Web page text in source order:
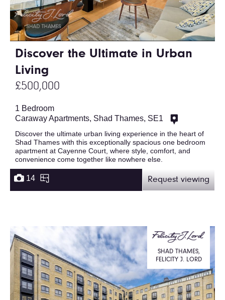
Discover the Ultimate in Urban
Living
£500,000
1 Bedroom
Caraway Apartments, Shad Thames, SE1
Discover the ultimate urban living experience in the heart of
Shad Thames with this exceptionally spacious one bedroom
apartment at Cayenne Court, where style, comfort, and
convenience come together like nowhere else.
14 Request viewing
SHAD THAMES,
FELICITY J. LORD